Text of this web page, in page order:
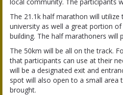
The 21.1k half marathon will
university as well a great portion
building. The half marathoners will
The 50km will be all on the track.
that participants can use at their
will be a designated exit and
spot will also open to a small
brought.